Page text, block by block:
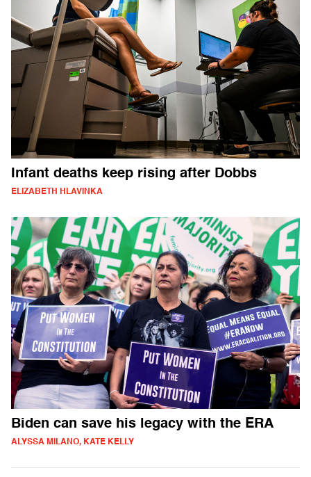
Infant deaths keep rising after Dobbs
ELIZABETH HLAVINKA
Biden can save his legacy with the ERA
ALYSSA MILANO, KATE KELLY